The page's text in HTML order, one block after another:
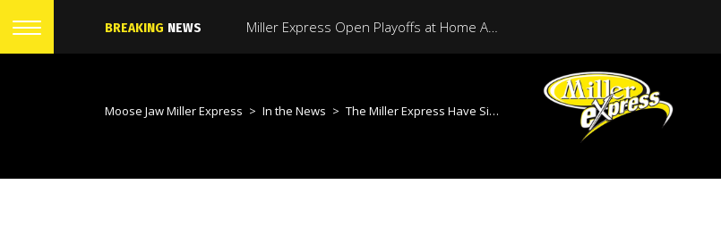
BREAKING NEWS Miller Express Open Playoffs at Home Against Medicine Hat Tonight
Moose Jaw Miller Express > In the News > The Miller Express Have Signed Jordan Bond For The 2023 Season